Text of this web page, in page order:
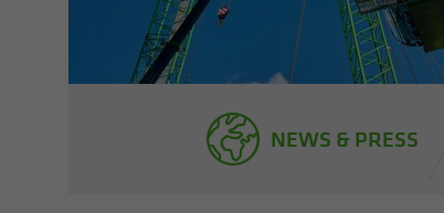
NEWS & PRESS